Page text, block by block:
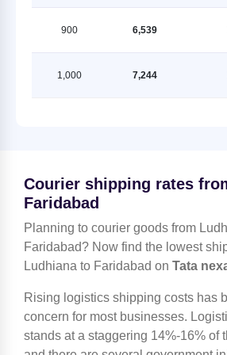
900 6,539
1,000 7,244
Courier shipping rates
Faridabad
Planning to courier goods from
Faridabad? Now find the lowest
Ludhiana to Faridabad on Tata
Rising logistics shipping costs has
concern for most businesses.
stands at a staggering 14%-16% of